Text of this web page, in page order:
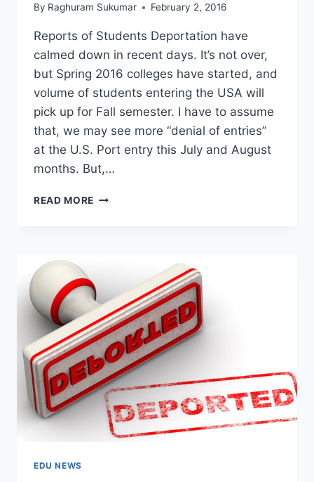
By Raghuram Sukumar February 2, 2016
Reports of Students Deportation have
calmed down in recent days. It’s not over,
but Spring 2016 colleges have started, and
volume of students entering the USA will
pick up for Fall semester. I have to assume
that, we may see more “denial of entries”
at the U.S. Port entry this July and August
months. But,…
READ MORE INDIAN
RESPONSIBLE?
STUDENTS
VS
AUTHORITIES
EDU NEWS